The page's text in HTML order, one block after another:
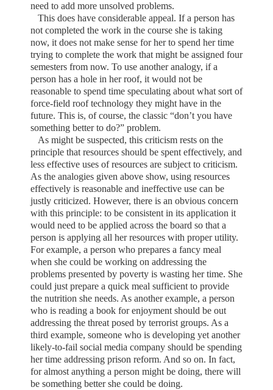
need to add more unsolved problems.
This does have considerable appeal. If a person has
not completed the work in the course she is taking
now, it does not make sense for her to spend her time
trying to complete the work that might be assigned four
semesters from now. To use another analogy, if a
person has a hole in her roof, it would not be
reasonable to spend time speculating about what sort of
force-field roof technology they might have in the
future. This is, of course, the classic “don’t you have
something better to do?” problem.
As might be suspected, this criticism rests on the
principle that resources should be spent effectively, and
less effective uses of resources are subject to criticism.
As the analogies given above show, using resources
effectively is reasonable and ineffective use can be
justly criticized. However, there is an obvious concern
with this principle: to be consistent in its application it
would need to be applied across the board so that a
person is applying all her resources with proper utility.
For example, a person who prepares a fancy meal
when she could be working on addressing the
problems presented by poverty is wasting her time. She
could just prepare a quick meal sufficient to provide
the nutrition she needs. As another example, a person
who is reading a book for enjoyment should be out
addressing the threat posed by terrorist groups. As a
third example, someone who is developing yet another
likely-to-fail social media company should be spending
her time addressing prison reform. And so on. In fact,
for almost anything a person might be doing, there will
be something better she could be doing.